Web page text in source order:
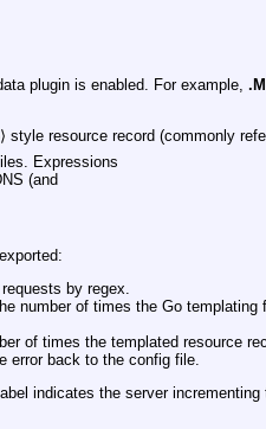
plugin is enabled. For example,
resource record (commonly
Expressions
(and
by regex.
number of times the Go templating
of times the templated resource
error back to the config file.
indicates the server incrementing